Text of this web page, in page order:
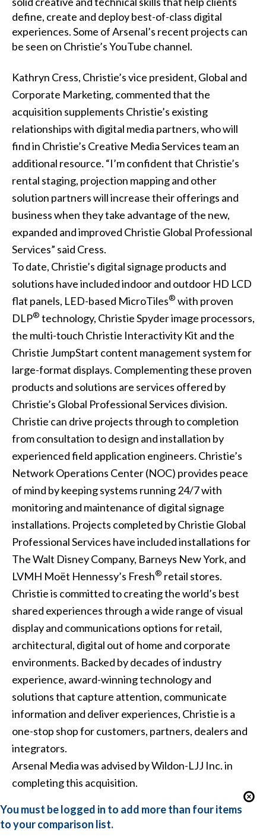
define, create and deploy best-of-class digital
experiences. Some of Arsenal’s recent projects can
be seen on Christie’s YouTube channel.
Kathryn Cress, Christie’s vice president, Global and
Corporate Marketing, commented that the
acquisition supplements Christie’s existing
relationships with digital media partners, who will
find in Christie’s Creative Media Services team an
additional resource. “I’m confident that Christie’s
rental staging, projection mappingand other
solution partners will increase their offerings and
business when they take advantage of the new,
expanded and improved Christie Global Professional
Services” said Cress.
To date, Christie’s digital signage products and
solutions have included indoor and outdoor HD LCD
flat panels, LED-based MicroTiles® with proven
DLP® technology, Christie Spyderimage processors,
the multi-touch Christie Interactivity Kit and the
Christie JumpStart content management system for
large-format displays. Complementing these proven
products and solutions are services offered by
Christie’s Global Professional Services division.
Christie can drive projects through to completion
from consultation to design and installation by
experienced field application engineers. Christie’s
Network Operations Center (NOC) provides peace
of mind by keeping systems running 24/7 with
monitoring and maintenance of digital signage
installations. Projects completed by Christie Global
Professional Services have included installations for
The Walt Disney Company, Barneys New York, and
LVMH Moët Hennessy’s Fresh® retail stores.
Christie is committed to creating the world’s best
shared experiences through a wide range of visual
display and communications options for retail,
architectural, digital out of home and corporate
environments. Backed by decades of industry
experience, award-winning technology and
solutions that capture attention, communicate
information and deliver experiences, Christie is a
one-stop shop for customers, partners, dealers and
integrators.
Arsenal Media was advised by Wildon-LJJ Inc. in
completing this acquisition.
You must be logged in to add more than four items
to your comparison list.